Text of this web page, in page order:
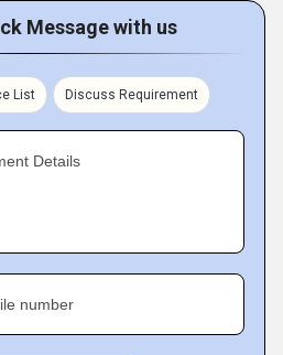
Message with us
List Discuss Requirement
Details
number